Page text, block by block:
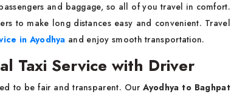
and baggage, so all of you travel in comfort.
to make long distances easy and convenient. Travel
in Ayodhya and enjoy smooth transportation.
Taxi Service with Driver
to be fair and transparent. OurAyodhya to Baghpat